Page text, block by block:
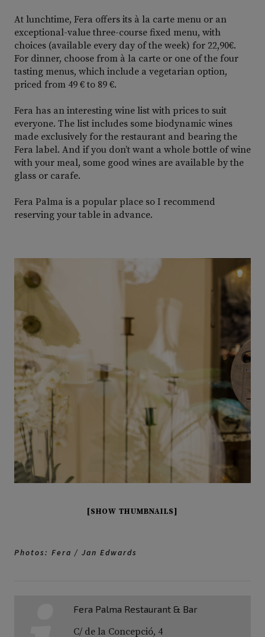
At lunchtime, Fera offers its à la carte menu or an
exceptional-value three-course fixed menu, with
choices (available every day of the week) for 22,90€.
For dinner, choose from à la carte or one of the four
tasting menus, which include a vegetarian option,
priced from 49 € to 89 €.
Fera has an interesting wine list with prices to suit
everyone. The list includes some biodynamic wines
made exclusively for the restaurant and bearing the
Fera label. And if you don’t want a whole bottle of wine
with your meal, some good wines are available by the
glass or carafe.
Fera Palma is a popular place so I recommend
reserving your table in advance.
[SHOW THUMBNAILS]
Photos: Fera / Jan Edwards
Fera Palma Restaurant & Bar
C/ de la Concepció, 4